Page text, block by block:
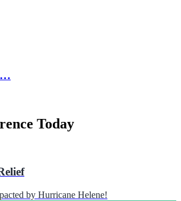
Today
by Hurricane Helene!